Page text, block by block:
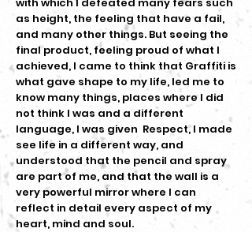
as height, the feeling that have a fail,
and many other things. But seeing the
final product, feeling proud of what I
achieved, I came to think that Graffiti is
what gave shape to my life, led me to
know many things, places where I did
not think I was and a different
language, I was given Respect, I made
see life in a different way, and
understood that the pencil and spray
are part of me, and that the wall is a
very powerful mirror where I can
reflect in detail every aspect of my
heart, mind and soul.